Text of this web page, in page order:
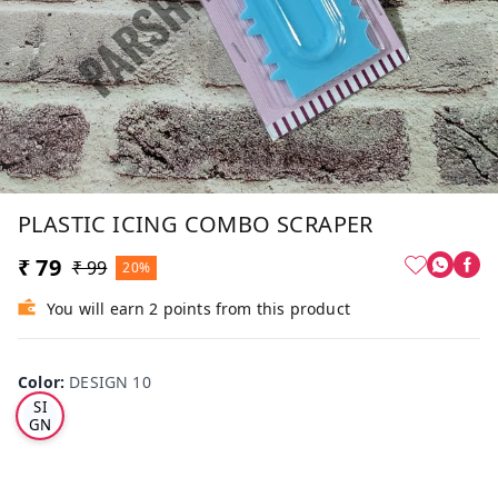
PLASTIC ICING COMBO SCRAPER
₹ 79 ₹ 99 20%
You will earn 2 points from this product
Color: DESIGN 10
DE
SI
GN
10